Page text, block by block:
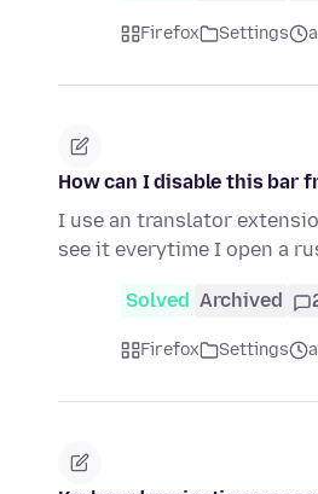
Firefox Settings
How can I disable this bar
I use an translator
see it everytime I open a
Solved Archived
Firefox Settings